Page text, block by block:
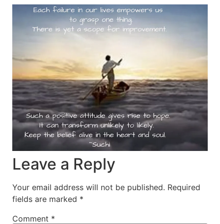
Leave a Reply
Your email address will not be published. Required
fields are marked *
Comment *